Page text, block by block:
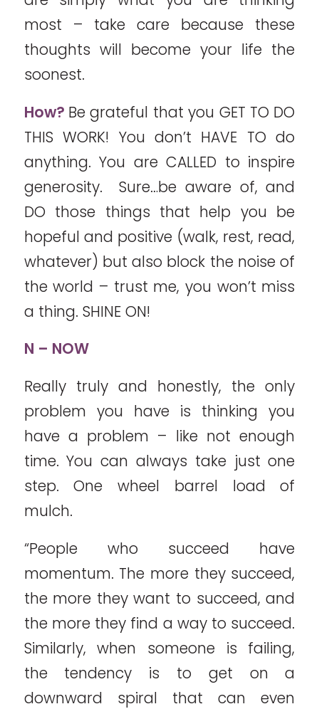
most – take care because these
thoughts will become your life the
soonest.
How? Be grateful that you GET TO DO
THIS WORK! You don’t HAVE TO do
anything. You are CALLED to inspire
generosity. Sure…be aware of, and
DO those things that help you be
hopeful and positive (walk, rest, read,
whatever) but also block the noise of
the world – trust me, you won’t miss
a thing. SHINE ON!
N – NOW
Really truly and honestly, the only
problem you have is thinking you
have a problem – like not enough
time. You can always take just one
step. One wheel barrel load of
mulch.
“People who succeed have
momentum. The more they succeed,
the more they want to succeed, and
the more they find a way to succeed.
Similarly, when someone is failing,
the tendency is to get on a
downward spiral that can even